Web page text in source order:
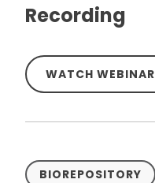
Recording
WATCH WEBINAR
BIOREPOSITORY